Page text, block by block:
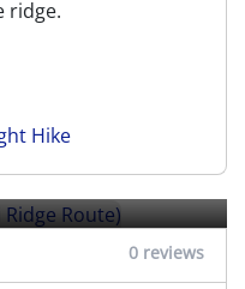
ridge.
Hike Ridge
0 reviews